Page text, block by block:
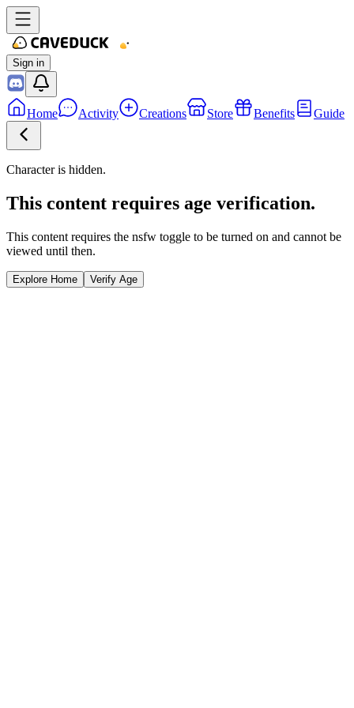
Sign in
Home Activity Creations Store Benefits Guide
Character is hidden.
This content requires age verification.
This content requires the nsfw toggle to be turned on and cannot be
viewed until then.
Explore Home Verify Age